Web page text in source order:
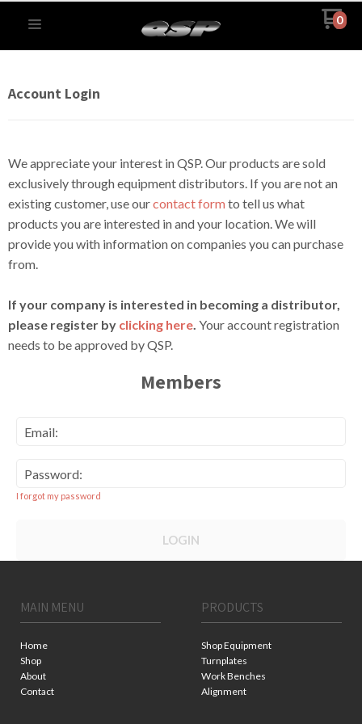
0
Account Login
We appreciate your interest in QSP. Our products are sold
exclusively through equipment distributors. If you are not an
existing customer, use ourcontact form to tell us what
products you are interested in and your location. We will
provide you with information on companies you can purchase
from.
If your company is interested in becoming a distributor,
please register by clicking here. Your account registration
needs to be approved by QSP.
Members
Email:
Password:
I forgot my password
LOGIN
MAIN MENU
Home
Shop
About
Contact
PRODUCTS
Shop Equipment
Turnplates
Work Benches
Alignment